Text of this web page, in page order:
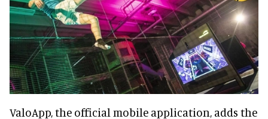
ValoApp, the official mobile application, adds the